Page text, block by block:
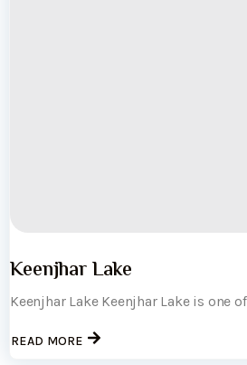
Keenjhar Lake
Keenjhar Lake Keenjhar Lake is one
READ MORE